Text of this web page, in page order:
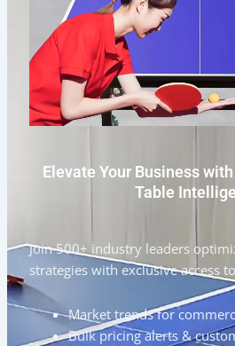
Elevate Your Business
Table
Join 500+ industry leaders
strategies with exclusive access
Market trends for
Bulk pricing alerts &